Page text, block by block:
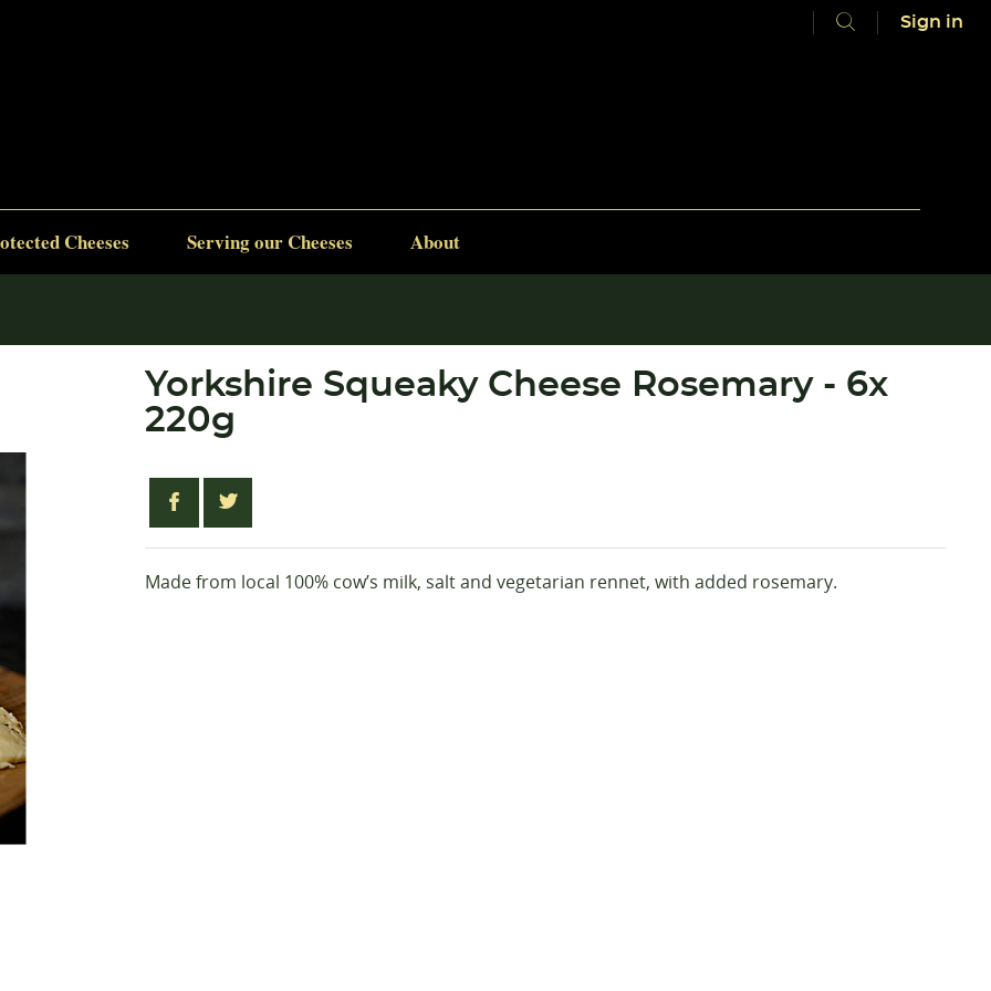
Sign in
Cheeses Serving our Cheeses About
Yorkshire Squeaky Cheese Rosemary - 6x
220g
Made from local 100% cow’s milk, salt and vegetarian rennet, with added rosemary.